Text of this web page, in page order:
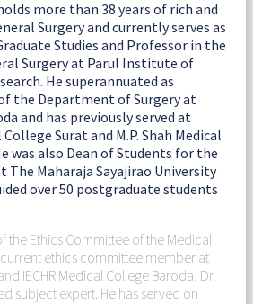
more than 38 years of rich and
Surgery and currently serves as
Studies and Professor in the
Surgery at Parul Institute of
He superannuated as
the Department of Surgery at
and has previously served at
Surat and M.P. Shah Medical
was also Dean of Students for the
The Maharaja Sayajirao University
over 50 postgraduate students
the Ethics Committee of the Medical
ethics committee member at
IECHR Medical College Baroda, Dr.
subject expert. He has served on